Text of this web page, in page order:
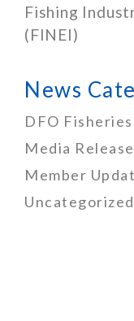
Fishing
(FINEI)
News
DFO
Media
Member
Uncategorized